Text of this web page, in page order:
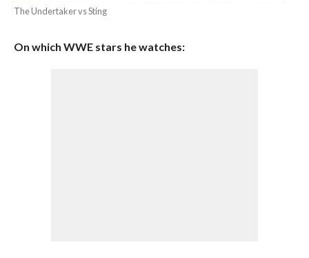
The Undertaker vs Sting
On which WWE stars he watches: